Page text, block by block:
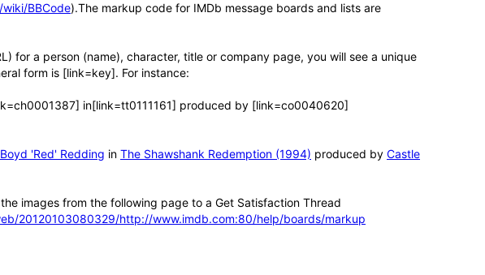
BBCode).The markup code for IMDb message boards and lists are
for a person (name), character, title or company page, you will see a unique
form is [link=key]. For instance:
in[link=tt0111161] produced by [link=co0040620]
'Red' Redding in The Shawshank Redemption (1994) produced by Castle
images from the following page to a Get Satisfaction Thread
20120103080329/http://www.imdb.com:80/help/boards/markup